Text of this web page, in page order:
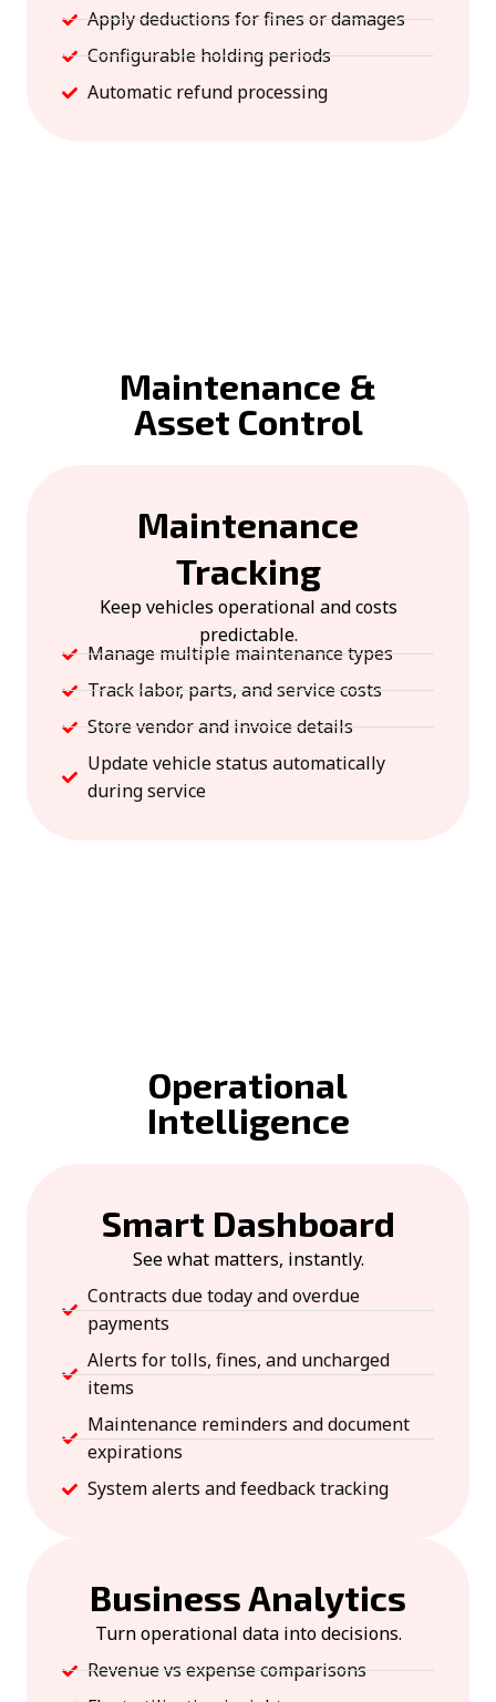
Apply deductions for fines or damages
Configurable holding periods
Automatic refund processing
Maintenance &
Asset Control
Maintenance
Tracking
Keep vehicles operational and costs
predictable.
Manage multiple maintenance types
Track labor, parts, and service costs
Store vendor and invoice details
Update vehicle status automatically
during service
Operational
Intelligence
Smart Dashboard
See what matters, instantly.
Contracts due today and overdue
payments
Alerts for tolls, fines, and uncharged
items
Maintenance reminders and document
expirations
System alerts and feedback tracking
Business Analytics
Turn operational data into decisions.
Revenue vs expense comparisons